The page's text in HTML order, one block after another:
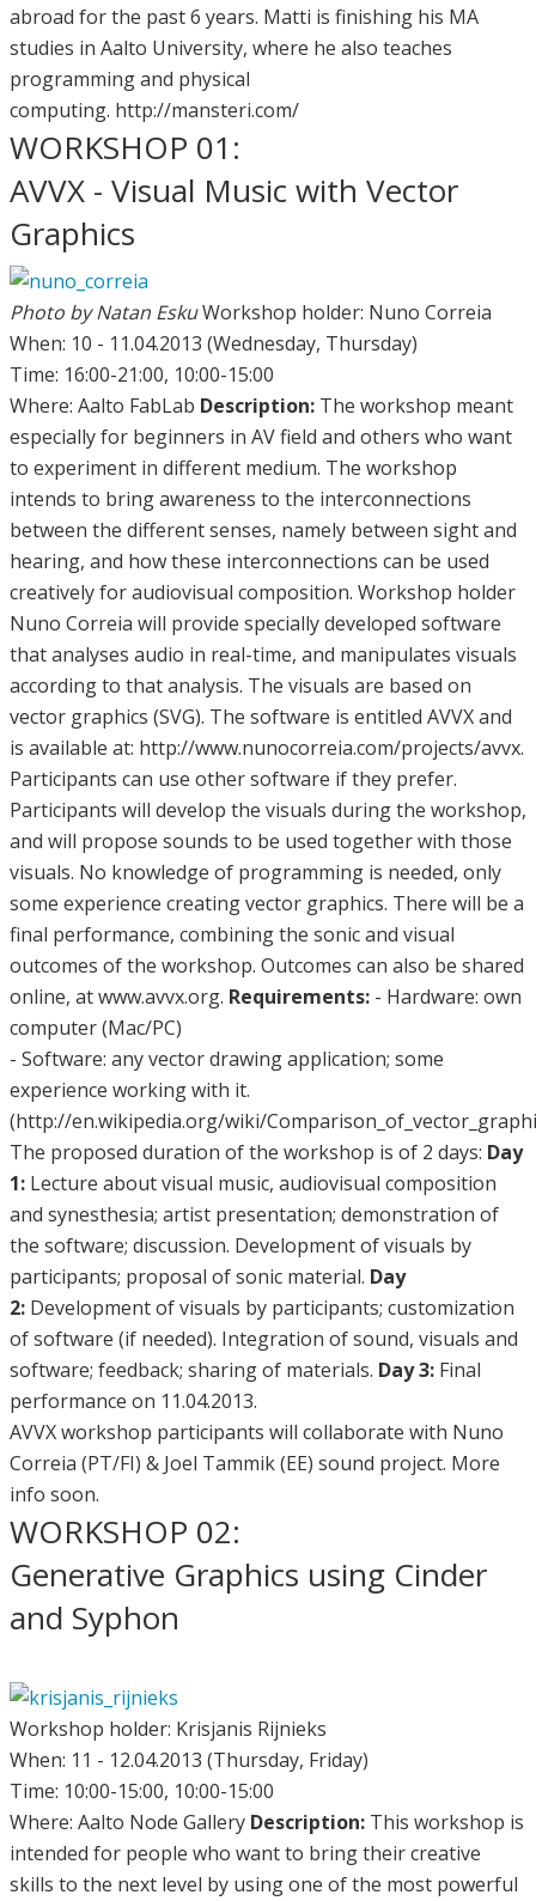
abroad for the past 6 years. Matti is finishing his MA
studies in Aalto University, where he also teaches
programming and physical
computing. http://mansteri.com/
WORKSHOP 01:
AVVX - Visual Music with Vector
Graphics
Photo by Natan EskuWorkshop holder: Nuno Correia
When: 10 - 11.04.2013 (Wednesday, Thursday)
Time: 16:00-21:00, 10:00-15:00
Where: Aalto FabLab Description: The workshop meant
especially for beginners in AV field and others who want
to experiment in different medium. The workshop
intends to bring awareness to the interconnections
between the different senses, namely between sight and
hearing, and how these interconnections can be used
creatively for audiovisual composition. Workshop holder
Nuno Correia will provide specially developed software
that analyses audio in real-time, and manipulates visuals
according to that analysis. The visuals are based on
vector graphics (SVG). The software is entitled AVVX and
is available at: http://www.nunocorreia.com/projects/avvx.
Participants can use other software if they prefer.
Participants will develop the visuals during the workshop,
and will propose sounds to be used together with those
visuals. No knowledge of programming is needed, only
some experience creating vector graphics. There will be a
final performance, combining the sonic and visual
outcomes of the workshop. Outcomes can also be shared
online, at www.avvx.org. Requirements: - Hardware: own
computer (Mac/PC)
- Software: any vector drawing application; some
experience working with it.
(http://en.wikipedia.org/wiki/
The proposed duration of the workshop is of 2 days: Day
1: Lecture about visual music, audiovisual composition
and synesthesia; artist presentation; demonstration of
the software; discussion. Development of visuals by
participants; proposal of sonic material. Day
2: Development of visuals by participants; customization
of software (if needed). Integration of sound, visuals and
software; feedback; sharing of materials. Day 3: Final
performance on 11.04.2013.
AVVX workshop participants will collaborate with Nuno
Correia (PT/FI) & Joel Tammik (EE) sound project. More
info soon.
WORKSHOP 02:
Generative Graphics using Cinder
and Syphon
Workshop holder: Krisjanis Rijnieks
When: 11 - 12.04.2013 (Thursday, Friday)
Time: 10:00-15:00, 10:00-15:00
Where: Aalto Node Gallery Description: This workshop is
intended for people who want to bring their creative
skills to the next level by using one of the most powerful